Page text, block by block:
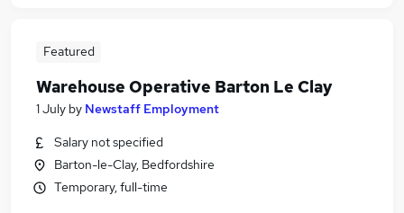
Featured
Warehouse Operative Barton Le Clay
1 July by Newstaff Employment
Salary not specified
Barton-le-Clay, Bedfordshire
Temporary, full-time